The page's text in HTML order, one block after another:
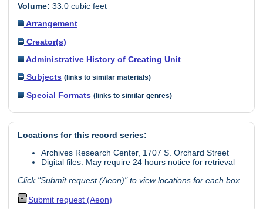
Volume: 33.0 cubic feet
Arrangement
Creator(s)
Administrative History of Creating Unit
Subjects (links to similar materials)
Special Formats (links to similar genres)
Locations for this record series:
Archives Research Center, 1707 S. Orchard Street
Digital files: May require 24 hours notice for retrieval
Click "Submit request (Aeon)" to view locations for each box.
Submit request (Aeon)